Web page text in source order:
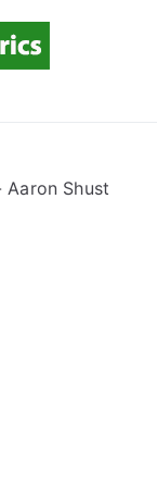
Online!
Aaron Shust